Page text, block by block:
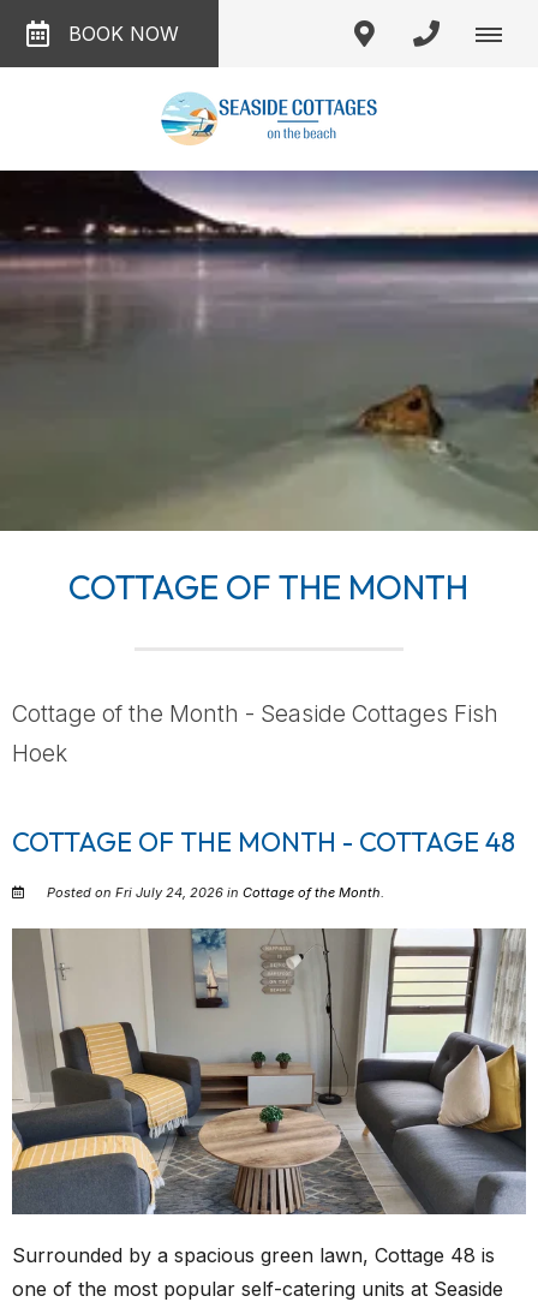
BOOK NOW
COTTAGE OF THE MONTH
Cottage of the Month - Seaside Cottages Fish
Hoek
COTTAGE OF THE MONTH - COTTAGE 48
Posted on Fri July 24, 2026 inCottage of the Month.
Surrounded by a spacious green lawn, Cottage 48 is
one of the most popular self-catering units at Seaside